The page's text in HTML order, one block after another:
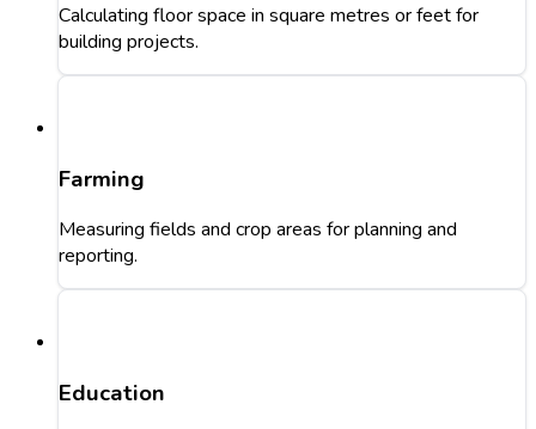
Calculating floor space in square metres or feet for
building projects.
Farming
Measuring fields and crop areas for planning and
reporting.
Education